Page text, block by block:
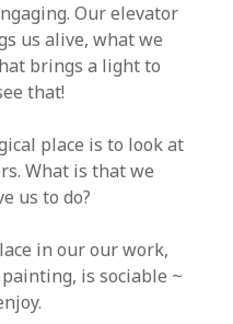
Our elevator
us alive, what we
brings a light to
that!
place is to look at
What is that we
us to do?
in our our work,
is sociable ~